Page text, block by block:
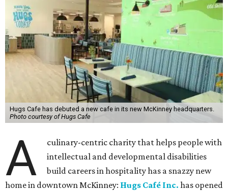
Hugs Cafe has debuted a new cafe in its new McKinney headquarters.
Photo courtesy of Hugs Cafe
A
culinary-centric charity that helps people with
intellectual and developmental disabilities
build careers in hospitality has a snazzy new
home in downtown McKinney: Hugs Café Inc. has opened